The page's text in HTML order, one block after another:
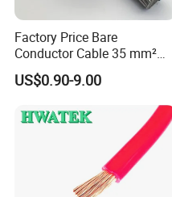
Factory Price Bare
Conductor Cable 35 mm²
Aluminum Alloy Stranded
Wire AAAC
US$0.90-9.00